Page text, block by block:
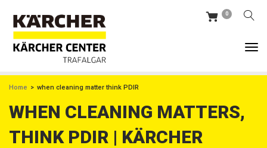
main
content
0
BREADCRUMB
Home when cleaning matter think PDIR
WHEN CLEANING MATTERS,
THINK PDIR | KÄRCHER